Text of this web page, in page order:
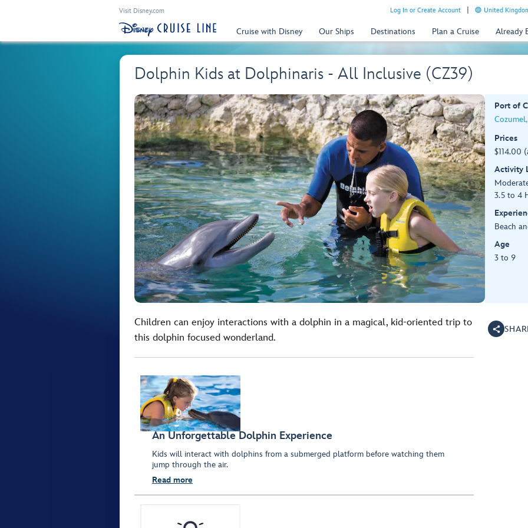
Visit Disney.com Log In or Create Account United
Cruise with Disney Our Ships Destinations Plan a Cruise Already
Dolphin Kids at Dolphinaris - All Inclusive (CZ39)
Port of
Prices
$114.00
Activity
3.5 to 4
Beach
Age
3 to 9
Children can enjoy interactions with a dolphin in a magical, kid-oriented trip to
this dolphin focused wonderland.
An Unforgettable Dolphin Experience
Kids will interact with dolphins from a submerged platform before watching them
jump through the air.
Read more